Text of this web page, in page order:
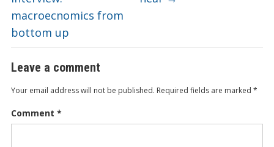
macroecnomics from
bottom up
Leave a comment
Your email address will not be published. Required fields are marked *
Comment *